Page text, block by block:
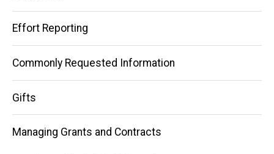
Information
Subcomponents
Effort Reporting
Commonly Requested Information
Gifts
Managing Grants and Contracts